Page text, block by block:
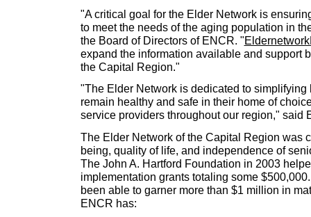
"A critical goal for the Elder Network is
to meet the needs of the aging population in
the Board of Directors of ENCR. "
expand the information available and support
the Capital Region."
"The Elder Network is dedicated to
remain healthy and safe in their home of
service providers throughout our region,"
The Elder Network of the Capital Region was
being, quality of life, and independence of
The John A. Hartford Foundation in 2003
implementation grants totaling some
been able to garner more than $1 million in
ENCR has: